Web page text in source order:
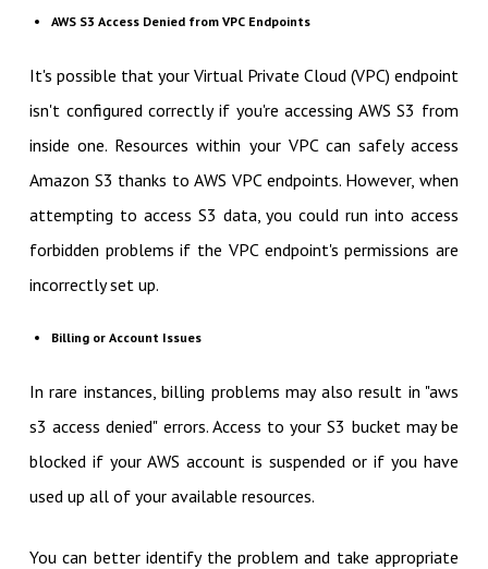
AWS S3 Access Denied from VPC Endpoints
It's possible that your Virtual Private Cloud (VPC) endpoint
isn't configured correctly if you're accessing AWS S3 from
inside one. Resources within your VPC can safely access
Amazon S3 thanks to AWS VPC endpoints. However, when
attempting to access S3 data, you could run into access
forbidden problems if the VPC endpoint's permissions are
incorrectly set up.
Billing or Account Issues
In rare instances, billing problems may also result in "aws
s3 access denied" errors. Access to your S3 bucket may be
blocked if your AWS account is suspended or if you have
used up all of your available resources.
You can better identify the problem and take appropriate